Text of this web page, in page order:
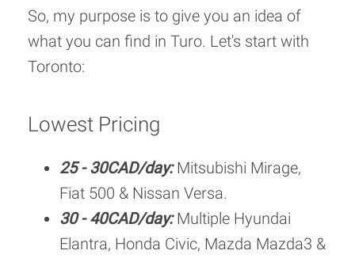
So, my purpose is to give you an idea of
what you can find in Turo. Let's start with
Toronto:
Lowest Pricing
25 - 30CAD/day:Mitsubishi Mirage,
Fiat 500 & Nissan Versa.
30 - 40CAD/day:Multiple Hyundai
Elantra, Honda Civic, Mazda Mazda3 &